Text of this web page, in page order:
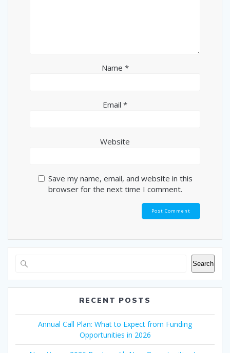
Name *
Email *
Website
Save my name, email, and website in this
browser for the next time I comment.
Search
RECENT POSTS
Annual Call Plan: What to Expect from Funding
Opportunities in 2026